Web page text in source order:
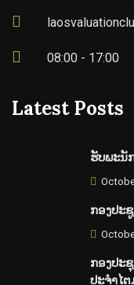
08:00 - 17:00
Latest Posts
ຮັບພະນັ
ກອງປະ
ກອງປະ
ປະຈຳໄ